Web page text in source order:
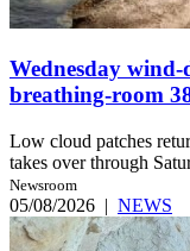
Wednesday
breathing-room
Low cloud patches
takes over through
Newsroom
05/08/2026 | NEWS